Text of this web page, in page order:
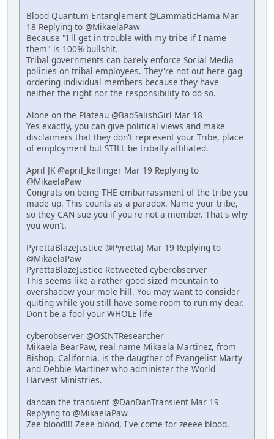
Blood Quantum Entanglement @LammaticHama Mar
18 Replying to @MikaelaPaw
Because "I'll get in trouble with my tribe if I name
them" is 100% bullshit.
Tribal governments can barely enforce Social Media
policies on tribal employees. They're not out here gag
ordering individual members because they have
neither the right nor the responsibility to do so.
Alone on the Plateau @BadSalishGirl Mar 18
Yes exactly, you can give political views and make
disclaimers that they don't represent your Tribe, place
of employment but STILL be tribally affiliated.
April JK @april_kellinger Mar 19 Replying to
@MikaelaPaw
Congrats on being THE embarrassment of the tribe you
made up. This counts as a paradox. Name your tribe,
so they CAN sue you if you're not a member. That's why
you won't.
PyrettaBlazeJustice @PyrettaJ Mar 19 Replying to
@MikaelaPaw
PyrettaBlazeJustice Retweeted cyberobserver
This seems like a rather good sized mountain to
overshadow your mole hill. You may want to consider
quiting while you still have some room to run my dear.
Don't be a fool your WHOLE life
cyberobserver @OSINTResearcher
Mikaela BearPaw, real name Mikaela Martinez, from
Bishop, California, is the daugther of Evangelist Marty
and Debbie Martinez who administer the World
Harvest Ministries.
dandan the transient @DanDanTransient Mar 19
Replying to @MikaelaPaw
Zee blood!!! Zeee blood, I've come for zeeee blood.